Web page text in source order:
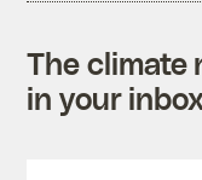
The climate
in your